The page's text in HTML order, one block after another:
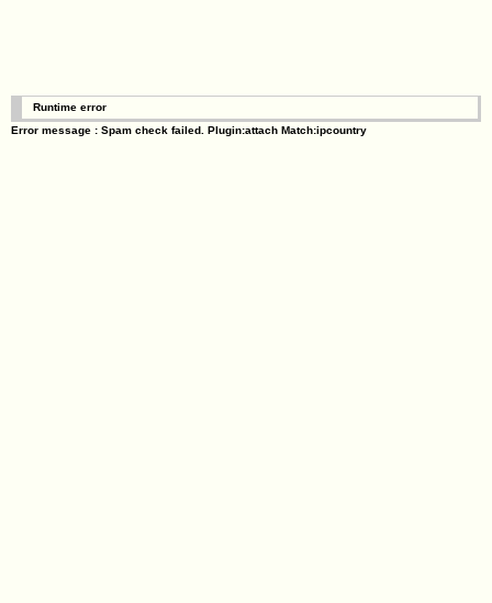
Runtime error
Error message : Spam check failed. Plugin:attach Match:ipcountry